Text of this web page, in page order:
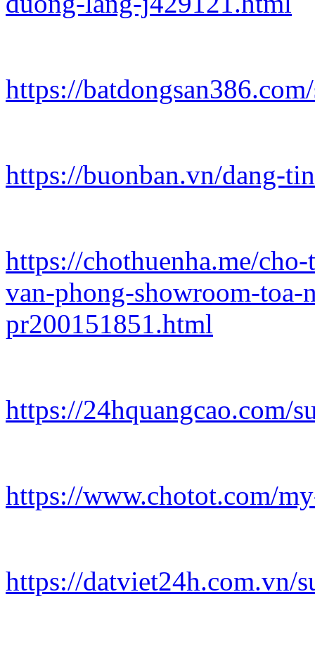
https://
https://buonban.vn/dang-
https://chothuenha.me/
van-phong-showroom-
pr200151851.html
https://24hquangcao.com/
https://www.chotot.com/
https://datviet24h.com.vn/